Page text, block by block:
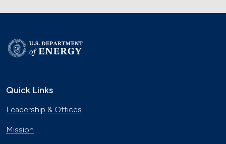
Quick Links
Leadership & Offices
Mission